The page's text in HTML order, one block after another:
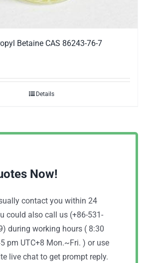
Betaine CAS 86243-76-7
Details
Now!
contact you within 24
could also call us (+86-531-
during working hours ( 8:30
pm UTC+8 Mon.~Fri. ) or use
live chat to get prompt reply.